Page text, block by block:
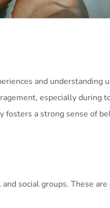
and understanding
especially during
a strong sense of
social groups. These